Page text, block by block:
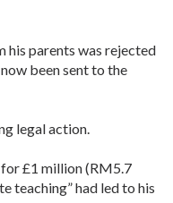
his parents was rejected
been sent to the
legal action.
£1 million (RM5.7
teaching” had led to his